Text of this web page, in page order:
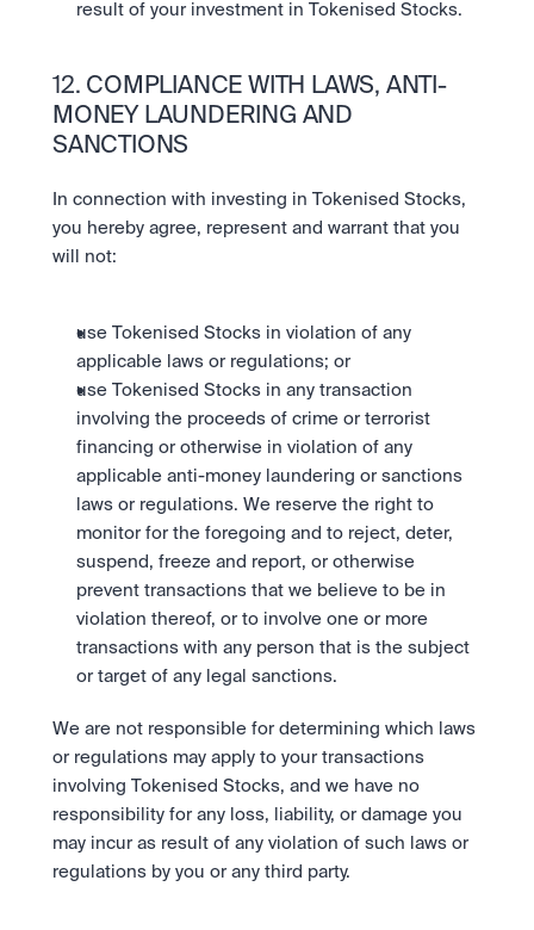
result of your investment in Tokenised Stocks.
12. COMPLIANCE WITH LAWS, ANTI-
MONEY LAUNDERING AND
SANCTIONS
In connection with investing in Tokenised Stocks,
you hereby agree, represent and warrant that you
will not:
use Tokenised Stocks in violation of any
applicable laws or regulations; or
use Tokenised Stocks in any transaction
involving the proceeds of crime or terrorist
financing or otherwise in violation of any
applicable anti-money laundering or sanctions
laws or regulations. We reserve the right to
monitor for the foregoing and to reject, deter,
suspend, freeze and report, or otherwise
prevent transactions that we believe to be in
violation thereof, or to involve one or more
transactions with any person that is the subject
or target of any legal sanctions.
We are not responsible for determining which laws
or regulations may apply to your transactions
involving Tokenised Stocks, and we have no
responsibility for any loss, liability, or damage you
may incur as result of any violation of such laws or
regulations by you or any third party.